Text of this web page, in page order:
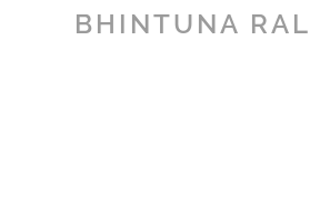
BHINTUNA